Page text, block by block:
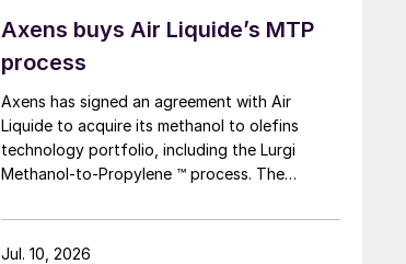
Axens buys Air Liquide’s MTP
process
Axens has signed an agreement with Air
Liquide to acquire its methanol to olefins
technology portfolio, including the Lurgi
Methanol-to-Propylene ™ process. The
sustainable aviation fuel (SAF) portfolio
through Axens’ Jetanol ® process chain,
Jul. 10, 2026